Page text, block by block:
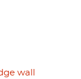
wall